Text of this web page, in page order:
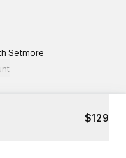
Setmore
$129